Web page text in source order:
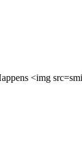
<img